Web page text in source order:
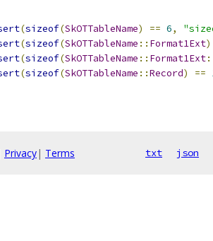
(sizeof(SkOTTableName) == 6,
(sizeof(SkOTTableName :: Format1Ext)
(sizeof(SkOTTableName :: Format1Ext
(sizeof(SkOTTableName ::Record) ==
Privacy| Terms txt json